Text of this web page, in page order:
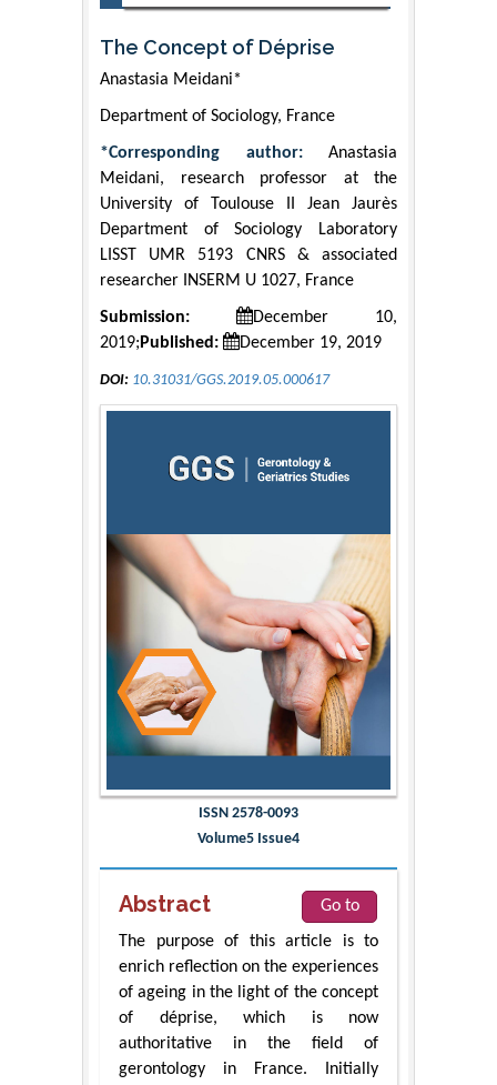
The Concept of Déprise
Anastasia Meidani*
Department of Sociology, France
*Corresponding author:Anastasia
Meidani, research professor at the
University of Toulouse II Jean Jaurès
Department of Sociology Laboratory
LISST UMR 5193 CNRS & associated
researcher INSERM U 1027, France
Submission:
December 10,
2019; Published: December 19, 2019
DOI: 10.31031/GGS.2019.05.000617
ISSN 2578-0093
Volume5 Issue4
Abstract
Go to
The purpose of this article is to
enrich reflection on the experiences
of ageing in the light of the concept
of déprise, which is now
authoritative in the field of
gerontology in France. Initially